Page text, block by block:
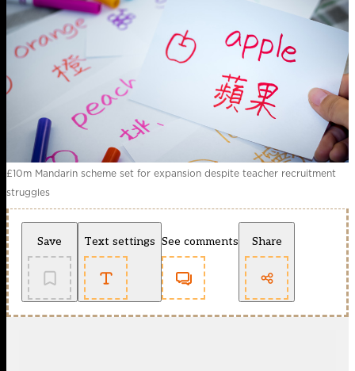
£10m Mandarin scheme set for expansion despite teacher recruitment
struggles
Save Text settings See comments Share